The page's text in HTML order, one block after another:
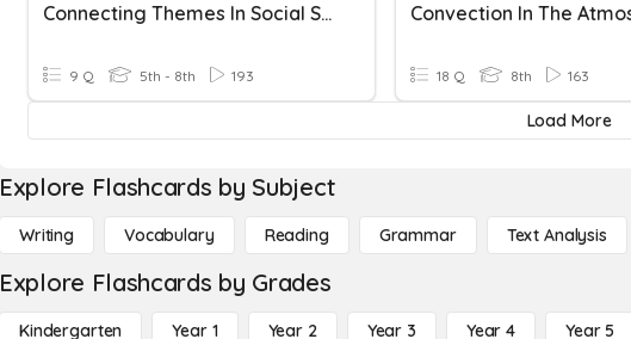
Connecting Themes In Social Studies
9 Q 5th - 8th 193 18 Q 8th 163
Load More
Explore Flashcards by Subject
Writing Vocabulary Reading Grammar Text Analysis
Explore Flashcards by Grades
Kindergarten Year 1 Year 2 Year 3 Year 4 Year 5